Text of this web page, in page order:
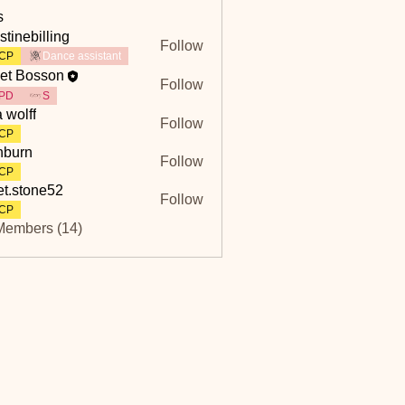
Dance assistant
Follow
Bosson
S
Follow
wolff
Follow
Follow
Follow
(14)